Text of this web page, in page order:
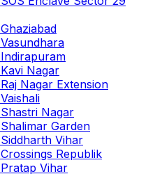
Ghaziabad
Vasundhara
Indirapuram
Kavi Nagar
Raj Nagar Extension
Vaishali
Shastri Nagar
Shalimar Garden
Siddharth Vihar
Crossings Republik
Pratap Vihar